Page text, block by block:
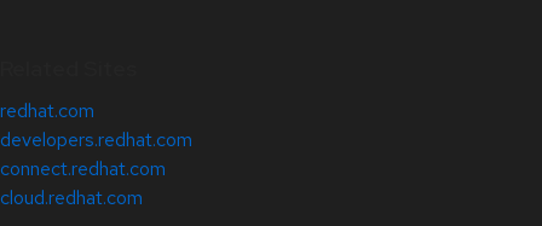
redhat.com
developers.redhat.com
connect.redhat.com
cloud.redhat.com